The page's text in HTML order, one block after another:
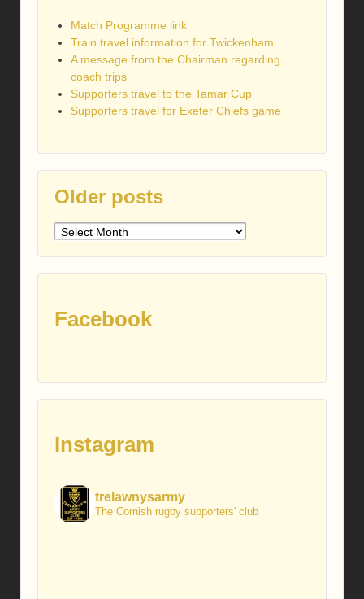
Match Programme link
Train travel information for Twickenham
A message from the Chairman regarding
coach trips
Supporters travel to the Tamar Cup
Supporters travel for Exeter Chiefs game
Older posts
Older
Facebook
Instagram
trelawnysarmy
The Cornish rugby supporters' club